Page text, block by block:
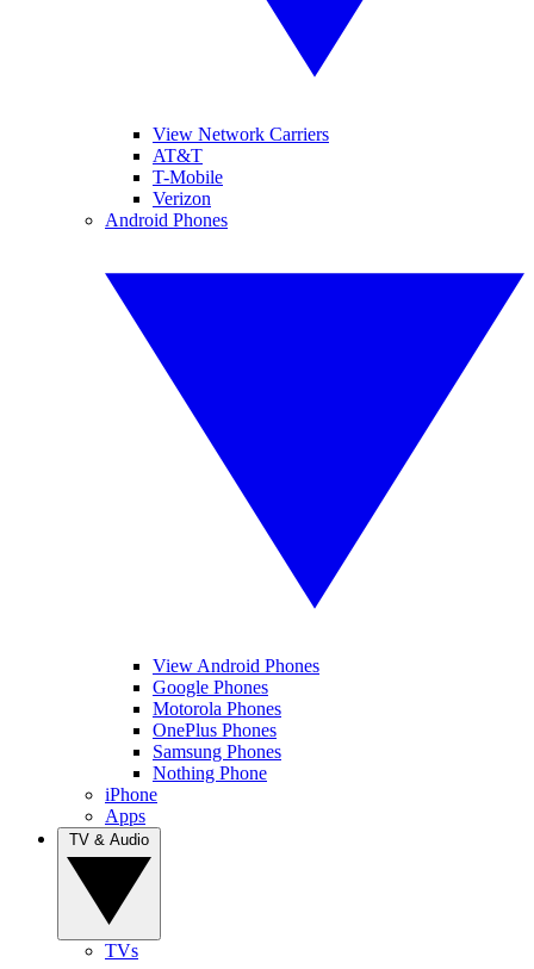
View Network Carriers
AT&T
T-Mobile
Verizon
Android Phones
View Android Phones
Google Phones
Motorola Phones
OnePlus Phones
Samsung Phones
Nothing Phone
iPhone
Apps
TVs